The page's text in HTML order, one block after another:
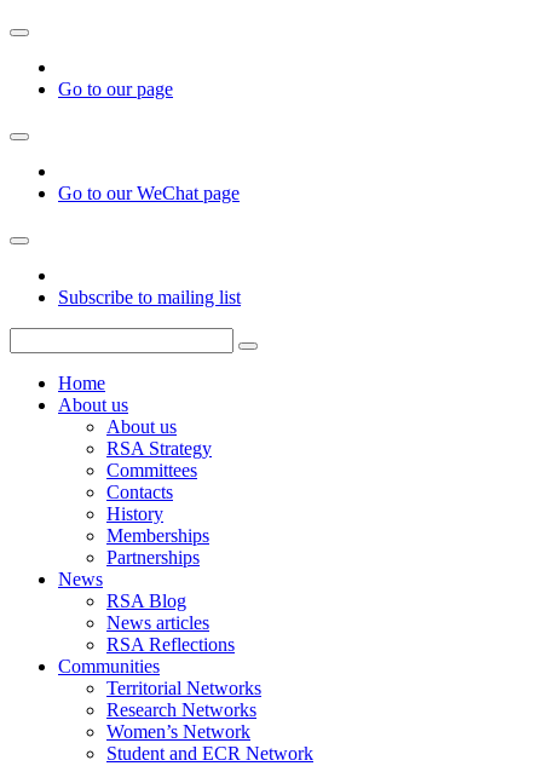
Go to our page
Go to our WeChat page
Subscribe to mailing list
Home
About us
About us
RSA Strategy
Committees
Contacts
History
Memberships
Partnerships
News
RSA Blog
News articles
RSA Reflections
Communities
Territorial Networks
Research Networks
Women’s Network
Student and ECR Network